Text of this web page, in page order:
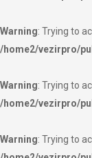
Warning: Trying to
/home2/vezirpro/
Warning: Trying to
/home2/vezirpro/
Warning: Trying to